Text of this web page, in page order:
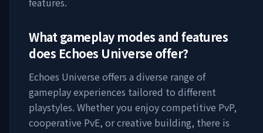
What gameplay modes and features
does Echoes Universe offer?
Echoes Universe offers a diverse range of
gameplay experiences tailored to different
playstyles. Whether you enjoy competitive PvP,
cooperative PvE, or creative building, there is